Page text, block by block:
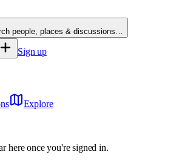
people, places & discussions…
Sign up
Explore
here once you're signed in.